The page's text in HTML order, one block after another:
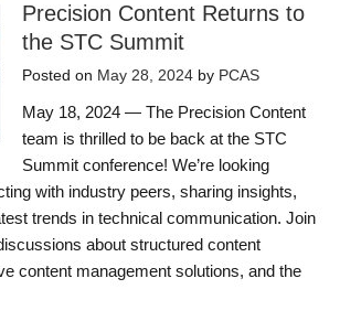
Precision Content Returns to
the STC Summit
Posted on May 28, 2024 by PCAS
May 18, 2024 — The Precision Content
team is thrilled to be back at the STC
Summit conference! We’re looking
with industry peers, sharing insights,
trends in technical communication. Join
about structured content
content management solutions, and the